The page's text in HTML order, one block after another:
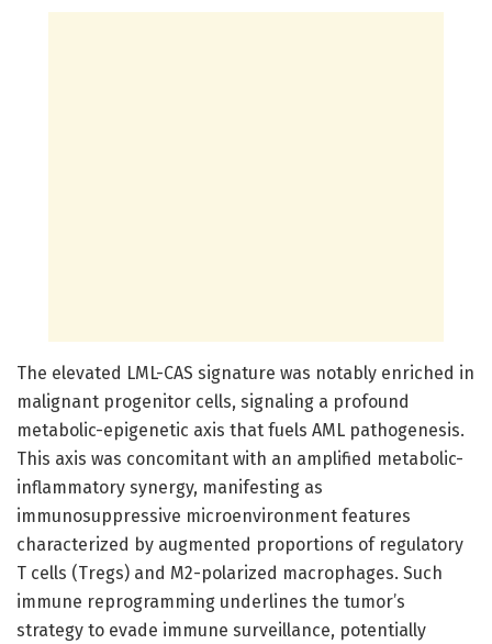
The elevated LML-CAS signature was notably enriched in
malignant progenitor cells, signaling a profound
metabolic-epigenetic axis that fuels AML pathogenesis.
This axis was concomitant with an amplified metabolic-
inflammatory synergy, manifesting as
immunosuppressive microenvironment features
characterized by augmented proportions of regulatory
T cells (Tregs) and M2-polarized macrophages. Such
immune reprogramming underlines the tumor’s
strategy to evade immune surveillance, potentially